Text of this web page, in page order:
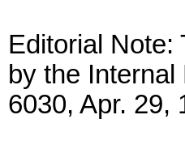
Editorial Note:
by the
6030, Apr. 29,